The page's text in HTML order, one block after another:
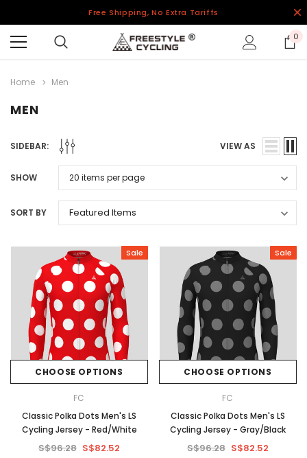
Free Shipping, No Extra Tariffs
0
Home Men
MEN
SIDEBAR: VIEW AS
SHOW
SORT BY
Sale
CHOOSE OPTIONS
FC
Classic Polka Dots Men's LS
Cycling Jersey - Red/White
S$96.28 S$82.52
Sale
CHOOSE OPTIONS
FC
Classic Polka Dots Men's LS
Cycling Jersey - Gray/Black
S$96.28 S$82.52